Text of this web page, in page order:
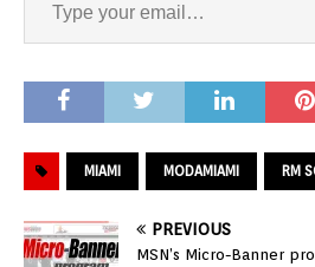
MIAMI MODAMIAMI RM
PREVIOUS
MSN’s Micro-Banner